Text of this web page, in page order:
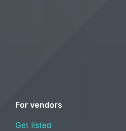
For vendors
Get listed